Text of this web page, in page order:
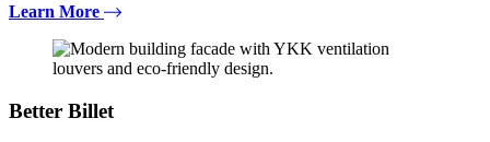
Learn More
Better Billet